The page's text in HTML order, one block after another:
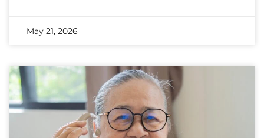
May 21, 2026